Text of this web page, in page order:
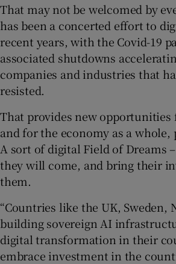
That may not be welcomed by
has been a concerted effort to
recent years, with the Covid-19
associated shutdowns
companies and industries that
resisted.
That provides new opportunities
and for the economy as a whole,
A sort of digital Field of Dreams
they will come, and bring their
them.
“Countries like the UK, Sweden,
building sovereign AI
digital transformation in their
embrace investment in the